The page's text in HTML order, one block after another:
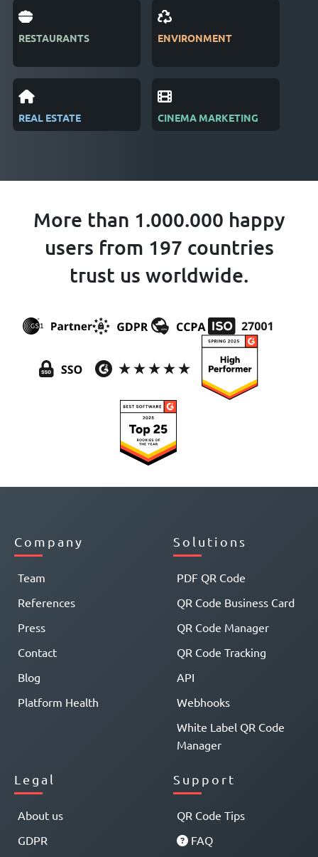
RESTAURANTS
REAL ESTATE
ENVIRONMENT
CINEMA MARKETING
More than 1.000.000 happy
users from 197 countries
trust us worldwide.
Company
Team
References
Press
Contact
Blog
Platform Health
Solutions
PDF QR Code
QR Code Business Card
QR Code Manager
QR Code Tracking
API
Webhooks
White Label QR Code
Manager
Legal
About us
GDPR
Support
QR Code Tips
FAQ